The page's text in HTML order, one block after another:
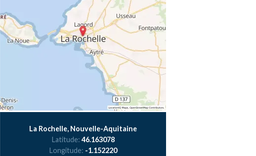
La Rochelle, Nouvelle-Aquitaine
Latitude: 46.163078
Longitude: -1.152220